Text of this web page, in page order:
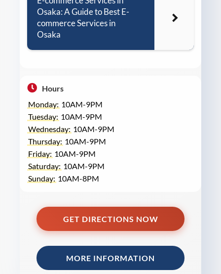
Osaka: A Guide to Best E-
commerce Services in
Osaka
Hours
Monday: 10AM-9PM
Tuesday: 10AM-9PM
Wednesday: 10AM-9PM
Thursday: 10AM-9PM
Friday: 10AM-9PM
Saturday: 10AM-9PM
Sunday: 10AM-8PM
GET DIRECTIONS NOW
MORE INFORMATION